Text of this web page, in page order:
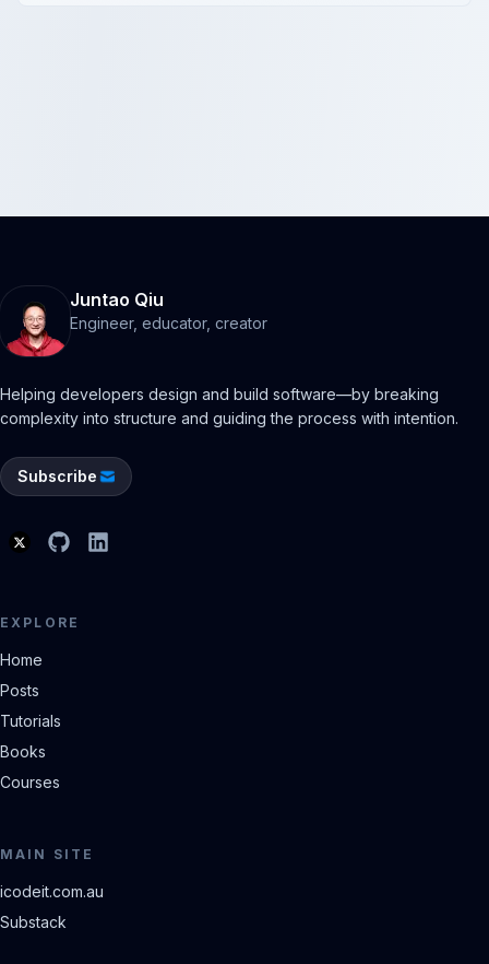
Juntao Qiu
Engineer, educator, creator
Helping developers design and build software—by breaking
complexity into structure and guiding the process with intention.
Subscribe
EXPLORE
Home
Posts
Tutorials
Books
Courses
MAIN SITE
icodeit.com.au
Substack